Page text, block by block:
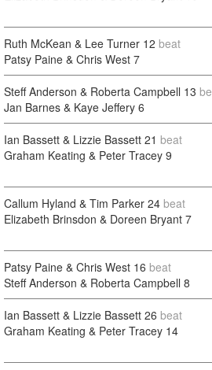
Ruth McKean & Lee Turner 12 beat
Patsy Paine & Chris West 7
Steff Anderson & Roberta Campbell 13
Jan Barnes & Kaye Jeffery 6
Ian Bassett & Lizzie Bassett 21 beat
Graham Keating & Peter Tracey 9
Callum Hyland & Tim Parker 24 beat
Elizabeth Brinsdon & Doreen Bryant 7
Patsy Paine & Chris West 16 beat
Steff Anderson & Roberta Campbell 8
Ian Bassett & Lizzie Bassett 26 beat
Graham Keating & Peter Tracey 14